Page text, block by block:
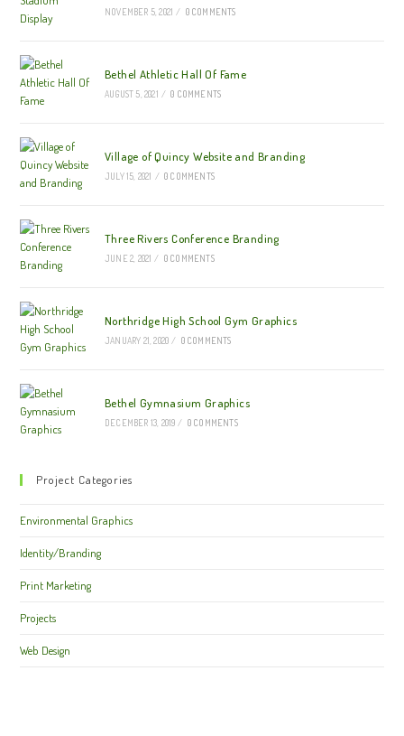
NOVEMBER 5, 2021 / 0 COMMENTS
Bethel Athletic Hall Of Fame
AUGUST 5, 2021 / 0 COMMENTS
Village of Quincy Website and Branding
JULY 15, 2021 / 0 COMMENTS
Three Rivers Conference Branding
JUNE 2, 2021 / 0 COMMENTS
Northridge High School Gym Graphics
JANUARY 21, 2020 / 0 COMMENTS
Bethel Gymnasium Graphics
DECEMBER 13, 2019 / 0 COMMENTS
Project Categories
Environmental Graphics
Identity/Branding
Print Marketing
Projects
Web Design